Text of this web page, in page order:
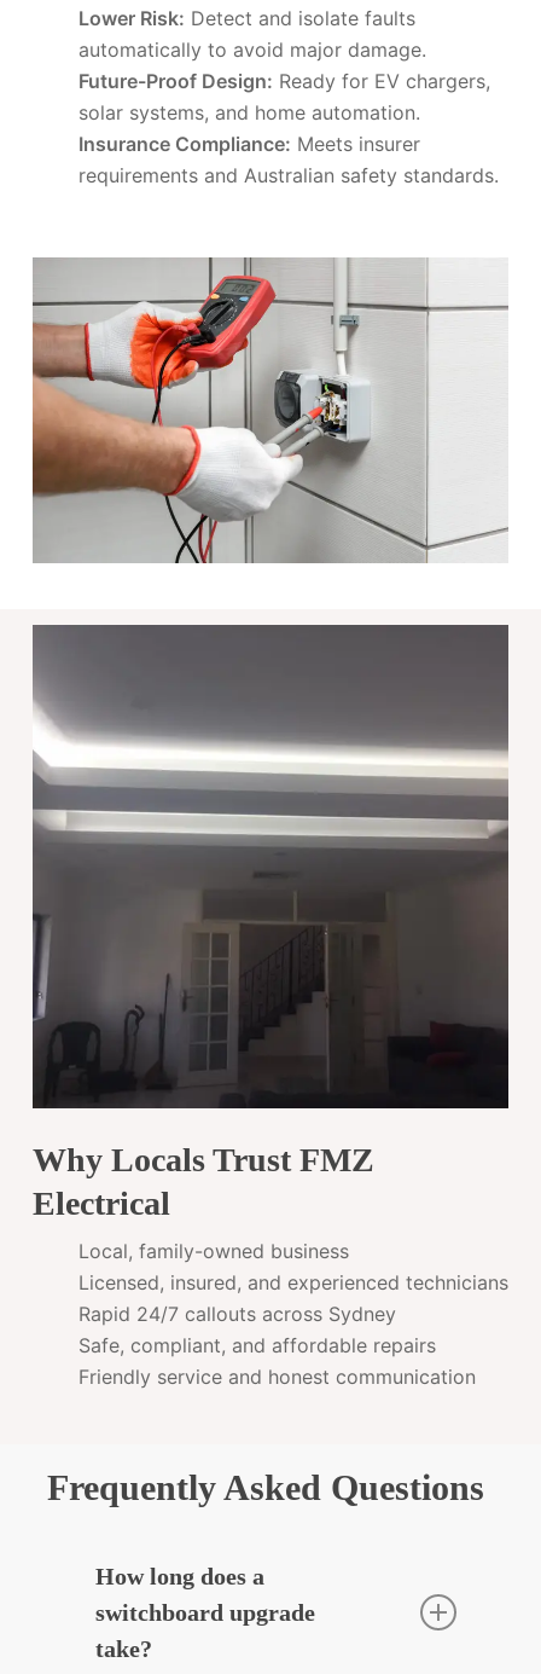
Lower Risk: Detect and isolate faults
automatically to avoid major damage.
Future-Proof Design: Ready for EV chargers,
solar systems, and home automation.
Insurance Compliance: Meets insurer
requirements and Australian safety standards.
Why Locals Trust FMZ
Electrical
Local, family-owned business
Licensed, insured, and experienced technicians
Rapid 24/7 callouts across Sydney
Safe, compliant, and affordable repairs
Friendly service and honest communication
Frequently Asked Questions
How long does a
switchboard upgrade
take?